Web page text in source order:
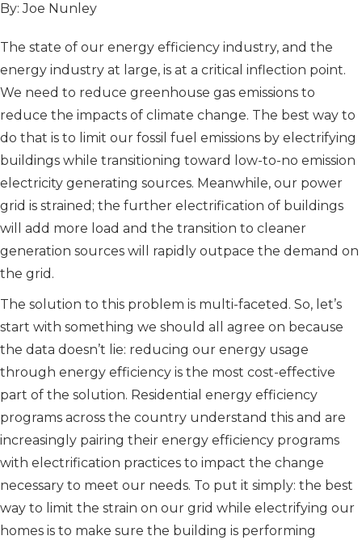
By: Joe Nunley
The state of our energy efficiency industry, and the
energy industry at large, is at a critical inflection point.
We need to reduce greenhouse gas emissions to
reduce the impacts of climate change. The best way to
do that is to limit our fossil fuel emissions by electrifying
buildings while transitioning toward low-to-no emission
electricity generating sources. Meanwhile, our power
grid is strained; the further electrification of buildings
will add more load and the transition to cleaner
generation sources will rapidly outpace the demand on
the grid.
The solution to this problem is multi-faceted. So, let’s
start with something we should all agree on because
the data doesn’t lie: reducing our energy usage
through energy efficiency is the most cost-effective
part of the solution. Residential energy efficiency
programs across the country understand this and are
increasingly pairing their energy efficiency programs
with electrification practices to impact the change
necessary to meet our needs. To put it simply: the best
way to limit the strain on our grid while electrifying our
homes is to make sure the building is performing